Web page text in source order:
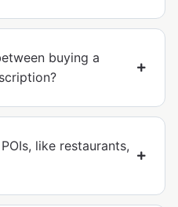
buying a
like restaurants,